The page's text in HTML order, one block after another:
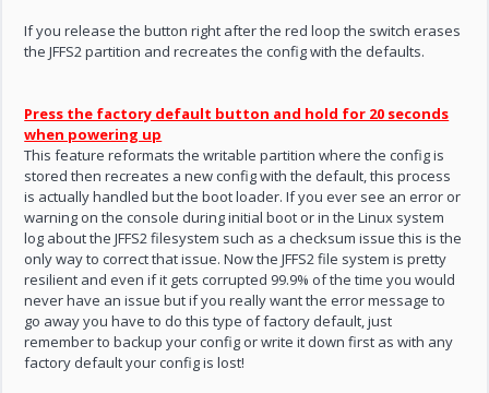
If you release the button right after the red loop the switch erases
the JFFS2 partition and recreates the config with the defaults.
Press the factory default button and hold for 20 seconds
when powering up
This feature reformats the writable partition where the config is
stored then recreates a new config with the default, this process
is actually handled but the boot loader. If you ever see an error or
warning on the console during initial boot or in the Linux system
log about the JFFS2 filesystem such as a checksum issue this is the
only way to correct that issue. Now the JFFS2 file system is pretty
resilient and even if it gets corrupted 99.9% of the time you would
never have an issue but if you really want the error message to
go away you have to do this type of factory default, just
remember to backup your config or write it down first as with any
factory default your config is lost!